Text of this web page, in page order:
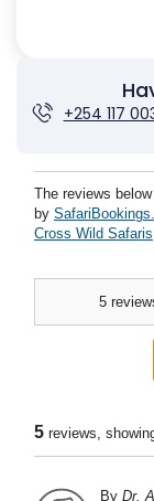
+254 117